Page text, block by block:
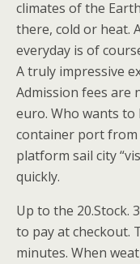
climates of the
there, cold or heat.
everyday is of
A truly impressive
Admission fees are
euro. Who wants
container port from
platform sail city
quickly.
Up to the 20.Stock.
to pay at checkout.
minutes. When